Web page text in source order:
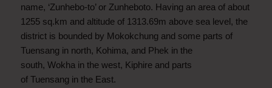
name, ‘Zunhebo-to’ or Zunheboto. Having an area of about
1255 sq.km and altitude of 1313.69m above sea level, the
district is bounded by Mokokchung and some parts of
Tuensang in north, Kohima, and Phek in the
south, Wokha in the west, Kiphire and parts
of Tuensang in the East.